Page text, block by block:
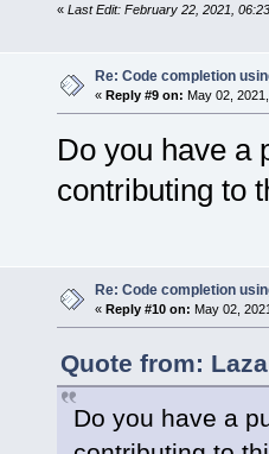
« Last Edit: February 22, 2021,
Re: Code completion
« Reply #9 on: May 02,
Do you have a
contributing to
Re: Code completion
« Reply #10 on: May 02,
Quote from:
Do you have a